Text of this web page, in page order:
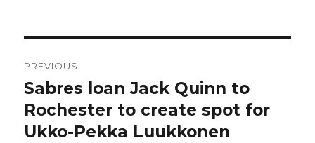
navigation
PREVIOUS
Previous
post:
Sabres loan Jack Quinn to
Rochester to create spot for
Ukko-Pekka Luukkonen